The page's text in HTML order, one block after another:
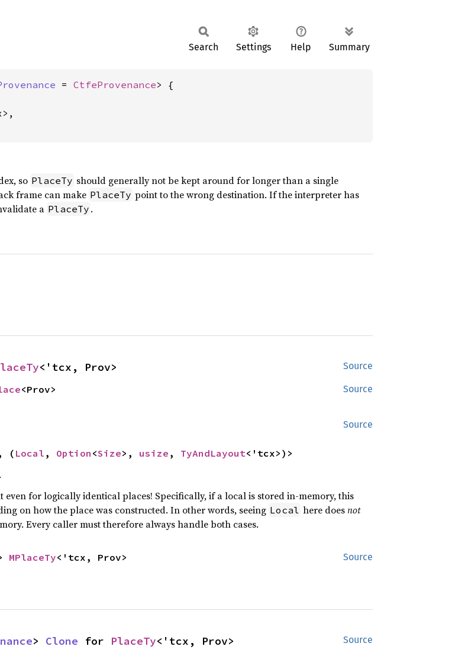
Search Settings Help Summary
= CtfeProvenance> {
so PlaceTy should generally not be kept around for longer than a single
frame can make PlaceTy point to the wrong destination. If the interpreter has
a PlaceTy .
Source
<'tcx, Prov>
Source
<Prov>
Source
(Local , Option <Size>, usize , TyAndLayout<'tcx>)>
for logically identical places! Specifically, if a local is stored in-memory, this
on how the place was constructed. In other words, seeing Local here doesnot
Every caller must therefore always handle both cases.
Source
MPlaceTy<'tcx, Prov>
Source
> Clone for PlaceTy<'tcx, Prov>